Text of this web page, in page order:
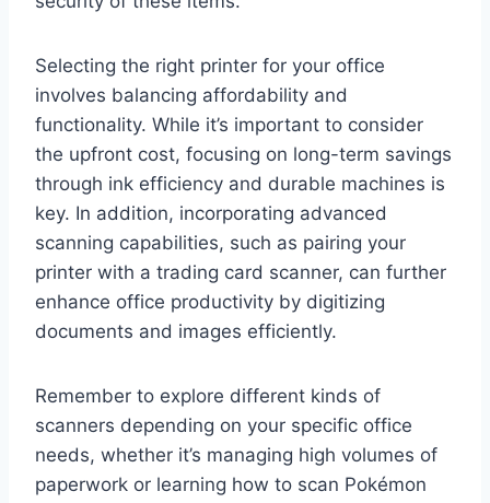
Selecting the right printer for your office
involves balancing affordability and
functionality. While it’s important to consider
the upfront cost, focusing on long-term savings
through ink efficiency and durable machines is
key. In addition, incorporating advanced
scanning capabilities, such as pairing your
printer with a trading card scanner, can further
enhance office productivity by digitizing
documents and images efficiently.
Remember to explore different kinds of
scanners depending on your specific office
needs, whether it’s managing high volumes of
paperwork or learning how to scan Pokémon